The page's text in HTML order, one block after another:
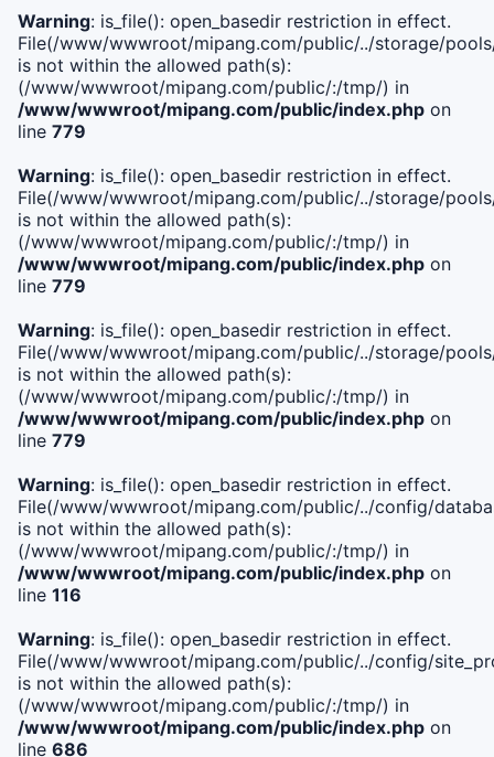
Warning: is_file(): open_basedir restriction in effect.
File(/www/wwwroot/mipang.com/public/../storage/
is not within the allowed path(s):
(/www/wwwroot/mipang.com/public/:/tmp/) in
/www/wwwroot/mipang.com/public/index.php on
line 779
Warning: is_file(): open_basedir restriction in effect.
File(/www/wwwroot/mipang.com/public/../storage/
is not within the allowed path(s):
(/www/wwwroot/mipang.com/public/:/tmp/) in
/www/wwwroot/mipang.com/public/index.php on
line 779
Warning: is_file(): open_basedir restriction in effect.
File(/www/wwwroot/mipang.com/public/../storage/
is not within the allowed path(s):
(/www/wwwroot/mipang.com/public/:/tmp/) in
/www/wwwroot/mipang.com/public/index.php on
line 779
Warning: is_file(): open_basedir restriction in effect.
File(/www/wwwroot/mipang.com/public/../config/
is not within the allowed path(s):
(/www/wwwroot/mipang.com/public/:/tmp/) in
/www/wwwroot/mipang.com/public/index.php on
line 116
Warning: is_file(): open_basedir restriction in effect.
File(/www/wwwroot/mipang.com/public/../config/
is not within the allowed path(s):
(/www/wwwroot/mipang.com/public/:/tmp/) in
/www/wwwroot/mipang.com/public/index.php on
line 686